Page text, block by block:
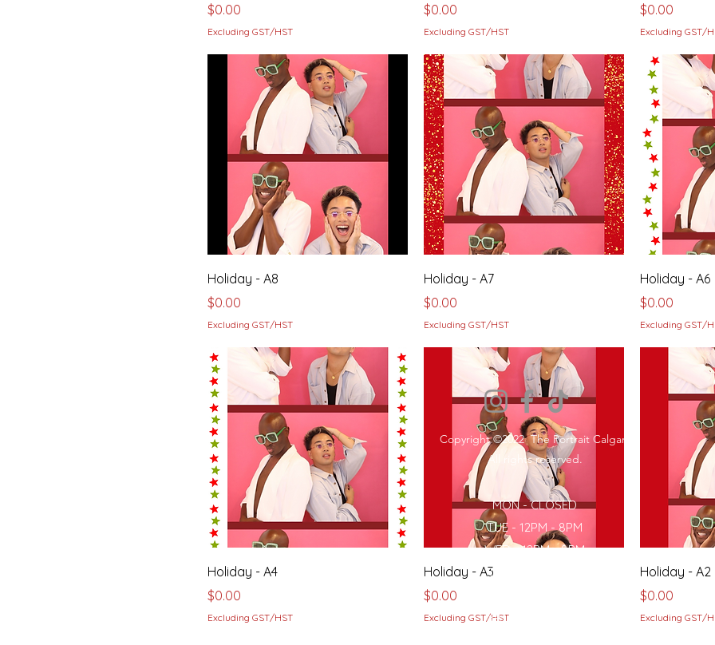
Price
$0.00
Excluding GST/HST
Price
$0.00
Excluding GST/HST
Price
$0.00
Excluding GST/
Holiday - A8
Price
$0.00
Excluding GST/HST
Holiday - A7
Price
$0.00
Excluding GST/HST
Holiday - A6
Price
$0.00
Excluding GST/
Holiday - A4
Price
$0.00
Excluding GST/HST
Holiday - A3
Price
$0.00
Excluding GST/HST
Holiday - A2
Price
$0.00
Excluding GST/
Copyright ©2022 The Portrait Calgary
All rights reserved.
MON - CLOSED
TUE - 12PM - 8PM
WED - 12PM - 8PM
THU- 12PM - 8PM
SAT - 12PM - 8PM